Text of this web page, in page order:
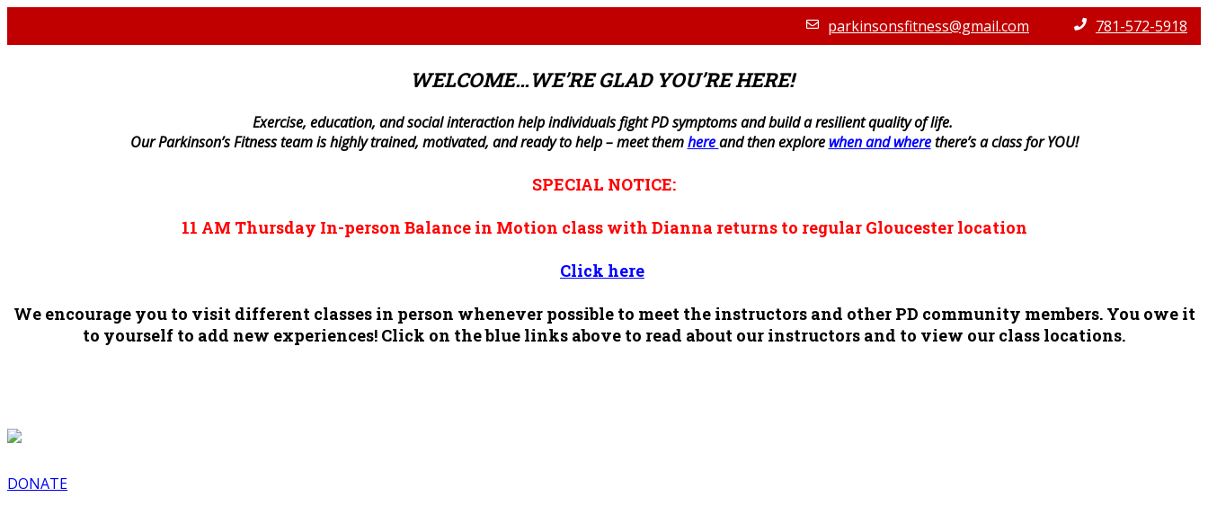
parkinsonsfitness@gmail.com 781-572-5918
WELCOME…WE’RE GLAD YOU’RE HERE!
Exercise, education, and social interaction help individuals fight PD symptoms and build a resilient quality of life.
Our Parkinson’s Fitness team is highly trained, motivated, and ready to help – meet themhereand then explore when and wherethere’s a class for YOU!
SPECIAL NOTICE:
11 AM Thursday In-person Balance in Motion class with Dianna returns to regular Gloucester location
Click here
We encourage you to visit different classes in person whenever possible to meet the instructors and other PD community members. You owe it
to yourself to add new experiences! Click on the blue links above to read about our instructors and to view our class locations.
DONATE